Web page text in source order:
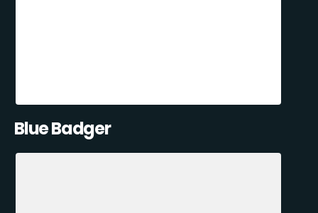
Blue Badger